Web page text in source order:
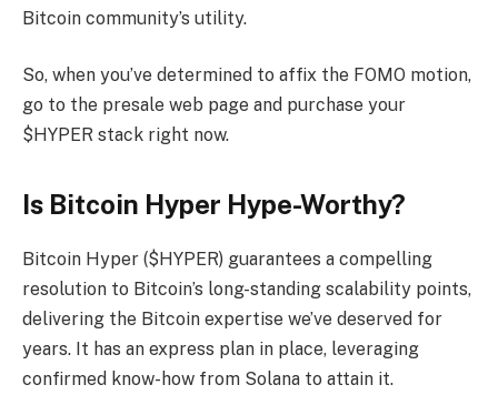
Bitcoin community’s utility.
So, when you’ve determined to affix the FOMO motion,
go to the presale web page and purchase your
$HYPER stack right now.
Is Bitcoin Hyper Hype-Worthy?
Bitcoin Hyper ($HYPER) guarantees a compelling
resolution to Bitcoin’s long-standing scalability points,
delivering the Bitcoin expertise we’ve deserved for
years. It has an express plan in place, leveraging
confirmed know-how from Solana to attain it.